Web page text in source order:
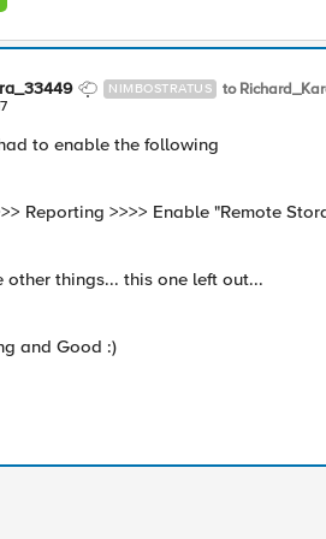
NIMBOSTRATUS to
to enable the following
Reporting >>>> Enable "Remote
other things... this one left out...
and Good :)